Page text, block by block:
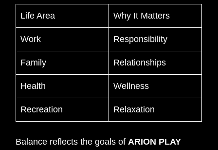
Life Area Why It Matters
Work Responsibility
Family Relationships
Health Wellness
Recreation Relaxation
Balance reflects the goals of ARION PLAY